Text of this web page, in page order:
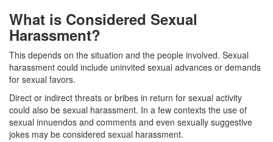
What is Considered Sexual
Harassment?
This depends on the situation and the people involved. Sexual
harassment could include uninvited sexual advances or demands
for sexual favors.
Direct or indirect threats or bribes in return for sexual activity
could also be sexual harassment. In a few contexts the use of
sexual innuendos and comments and even sexually suggestive
jokes may be considered sexual harassment.